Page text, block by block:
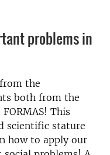
problems in
the
both from the
This
scientific stature
how to apply our